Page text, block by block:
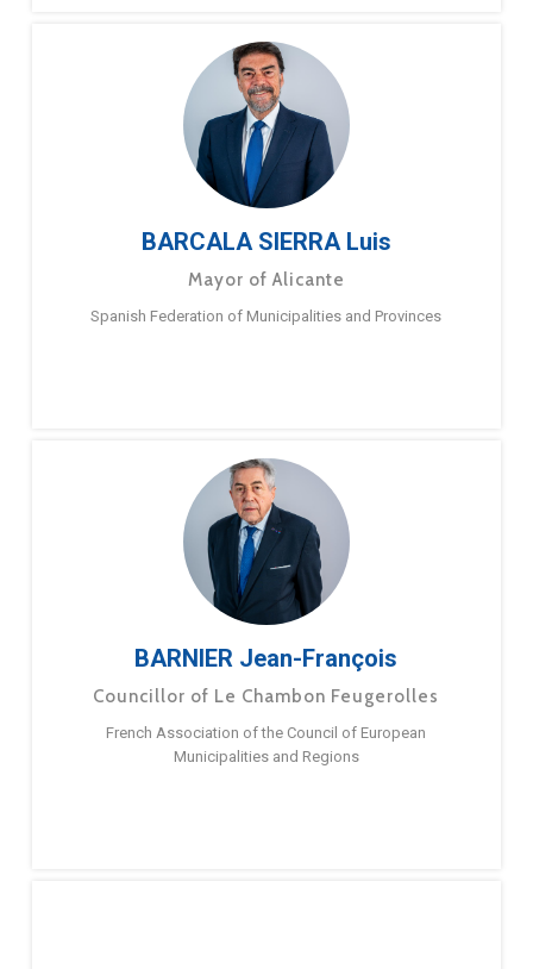
BARCALA SIERRA Luis
Mayor of Alicante
Spanish Federation of Municipalities and Provinces
BARNIER Jean-François
Councillor of Le Chambon Feugerolles
French Association of the Council of European
Municipalities and Regions